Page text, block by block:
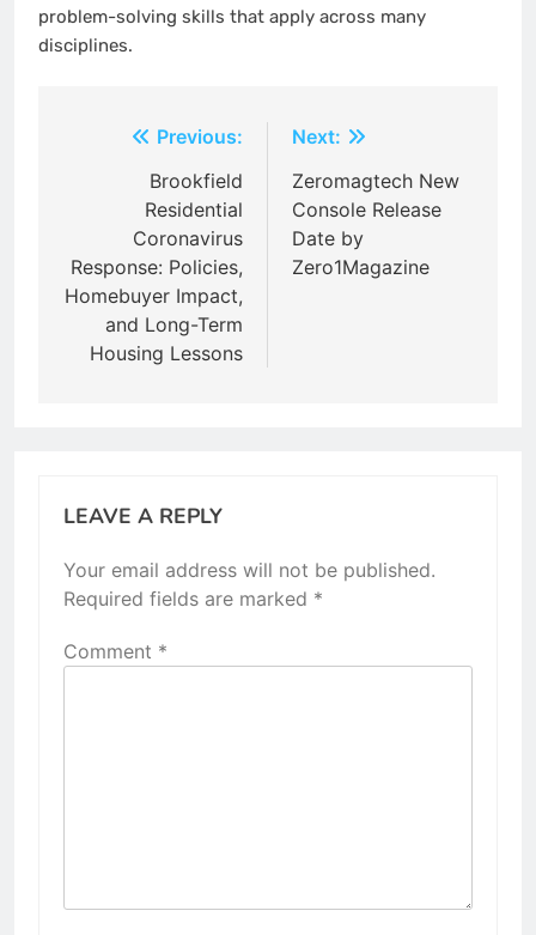
problem-solving skills that apply across many
disciplines.
navigation
Previous:
Brookfield
Residential
Coronavirus
Response: Policies,
Homebuyer Impact,
and Long-Term
Housing Lessons
Next:
Zeromagtech New
Console Release
Date by
Zero1Magazine
LEAVE A REPLY
Your email address will not be published.
Required fields are marked *
Comment *